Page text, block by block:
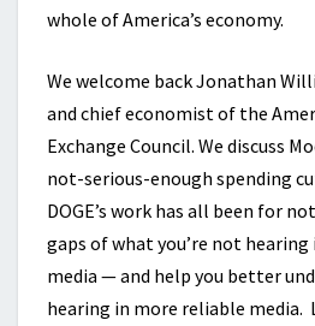
whole of America’s economy.
We welcome back Jonathan
and chief economist of the
Exchange Council. We discuss
not-serious-enough spending
DOGE’s work has all been for
gaps of what you’re not
media — and help you better
hearing in more reliable media.